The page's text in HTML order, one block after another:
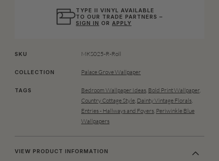
TYPE II VINYL AVAILABLE
TO OUR TRADE PARTNERS –
SIGN IN ORAPPLY
SKU MKS025-R-Roll
COLLECTION Palace Grove Wallpaper
TAGS Bedroom Wallpaper Ideas, Bold Print Wallpaper,
Country Cottage Style, Dainty Vintage Florals,
Entries - Hallways and Foyers, Periwinkle Blue
Wallpapers
VIEW PRODUCT INFORMATION